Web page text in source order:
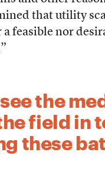
that utility
feasible nor
the
field in
these